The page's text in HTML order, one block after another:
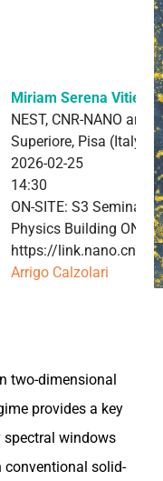
Miriam Serena Vitiello
NEST, CNR-NANO and
Superiore, Pisa (Italy)
2026-02-25
14:30
ON-SITE: S3 Seminar
Physics Building
https://link.nano.cnr.it/
Arrigo Calzolari
two-dimensional
provides a key
spectral windows
solid-